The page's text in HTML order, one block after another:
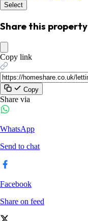
Select
Share this property
Copy link
Copy
Share via